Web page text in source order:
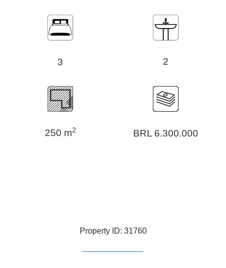
3 2
250 m2 BRL 6.300.000
Property ID: 31760